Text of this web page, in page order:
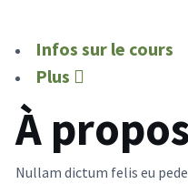
Infos sur le cours
Plus
À
Nullam dictum felis eu